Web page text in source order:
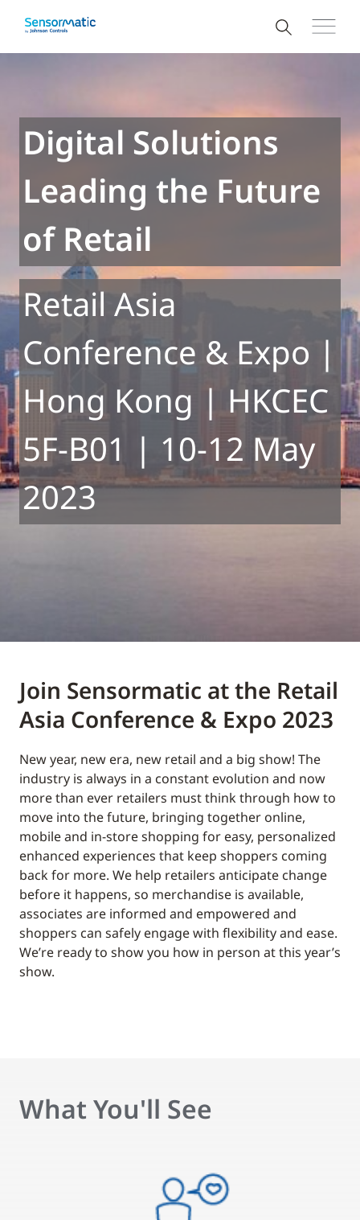
Digital Solutions
Leading the Future
of Retail
Retail Asia
Conference & Expo |
Hong Kong | HKCEC
5F-B01 | 10-12 May
2023
Join Sensormatic at the Retail
Asia Conference & Expo 2023
New year, new era, new retail and a big show! The
industry is always in a constant evolution and now
more than ever retailers must think through how to
move into the future, bringing together online,
mobile and in-store shopping for easy, personalized
enhanced experiences that keep shoppers coming
back for more. We help retailers anticipate change
before it happens, so merchandise is available,
associates are informed and empowered and
shoppers can safely engage with flexibility and ease.
We’re ready to show you how in person at this year’s
show.
What You'll See